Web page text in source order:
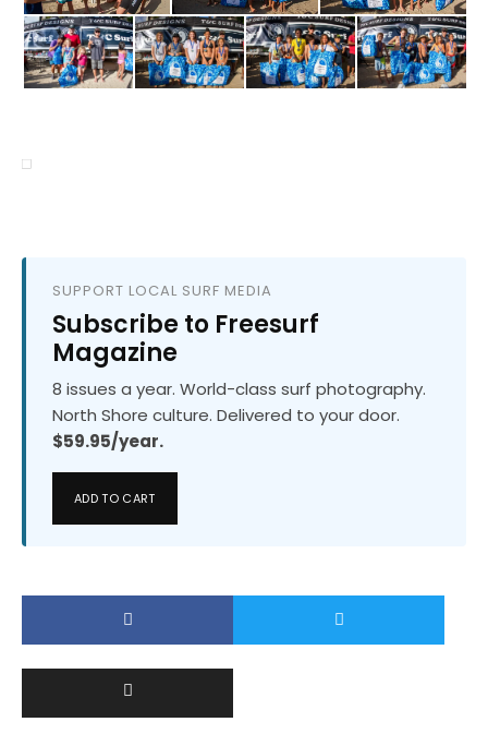
SUPPORT LOCAL SURF MEDIA
Subscribe to Freesurf
Magazine
8 issues a year. World-class surf photography.
North Shore culture. Delivered to your door.
$59.95/year.
ADD TO CART